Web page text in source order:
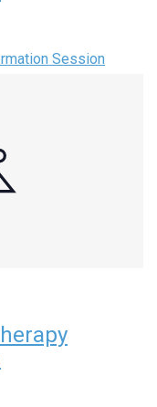
Session